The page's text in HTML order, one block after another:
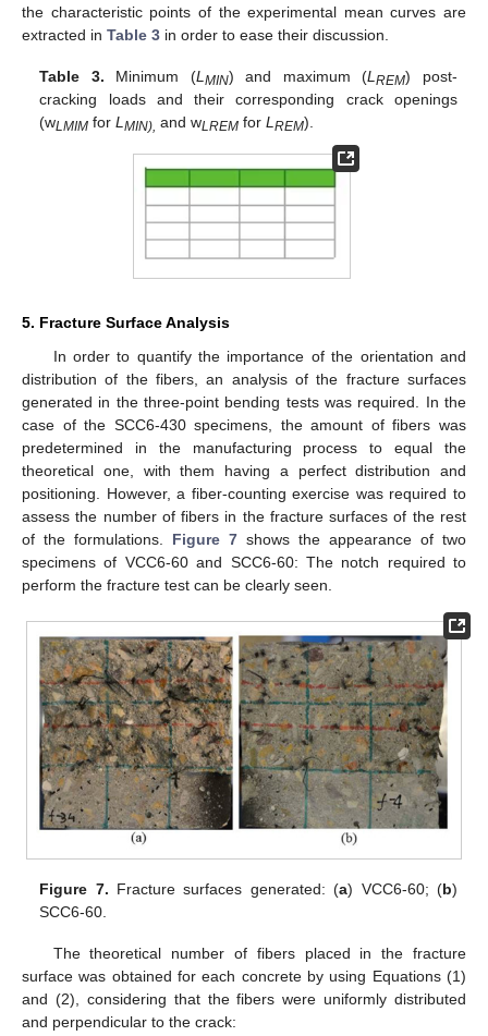
the characteristic points of the experimental mean curves are
extracted in Table 3 in order to ease their discussion.
Table 3. Minimum (LMIN) and maximum (LREM) post-
cracking loads and their corresponding crack openings
(wLMIM forLMIN), and wLREM forLREM).
5. Fracture Surface Analysis
In order to quantify the importance of the orientation and
distribution of the fibers, an analysis of the fracture surfaces
generated in the three-point bending tests was required. In the
case of the SCC6-430 specimens, the amount of fibers was
predetermined in the manufacturing process to equal the
theoretical one, with them having a perfect distribution and
positioning. However, a fiber-counting exercise was required to
assess the number of fibers in the fracture surfaces of the rest
of the formulations. Figure 7 shows the appearance of two
specimens of VCC6-60 and SCC6-60: The notch required to
perform the fracture test can be clearly seen.
Figure 7. Fracture surfaces generated: (a) VCC6-60; (b)
SCC6-60.
The theoretical number of fibers placed in the fracture
surface was obtained for each concrete by using Equations (1)
and (2), considering that the fibers were uniformly distributed
and perpendicular to the crack: